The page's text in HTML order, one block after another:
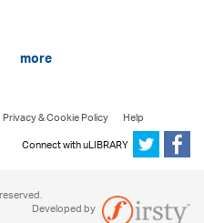
more
Privacy & Cookie Policy
Help
Connect with uLIBRARY
Developed by